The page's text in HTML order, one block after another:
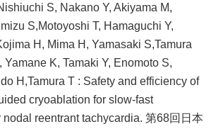
S, Nakano Y, Akiyama M,
S,Motoyoshi T, Hamaguchi Y,
H, Mima H, Yamasaki S,Tamura
Yamane K, Tamaki Y, Enomoto S,
H,Tamura T : Safety and efficiency of
cryoablation for slow-fast
reentrant tachycardia. 第68回日本